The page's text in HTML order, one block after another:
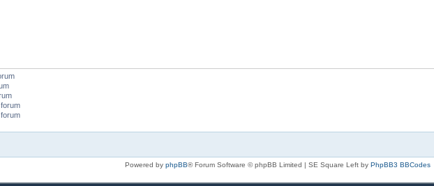
Powered by phpBB® Forum Software © phpBB Limited | SE Square Left by PhpBB3 BBCodes